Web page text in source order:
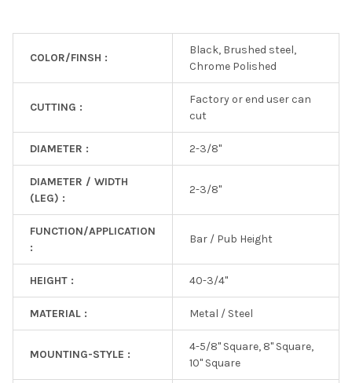
COLOR/FINSH :
Black, Brushed steel,
Chrome Polished
CUTTING :
Factory or end user can
cut
DIAMETER : 2-3/8"
DIAMETER / WIDTH
(LEG) :
2-3/8"
FUNCTION/APPLICATION
:
Bar / Pub Height
HEIGHT : 40-3/4"
MATERIAL : Metal / Steel
MOUNTING-STYLE :
4-5/8" Square, 8" Square,
10" Square